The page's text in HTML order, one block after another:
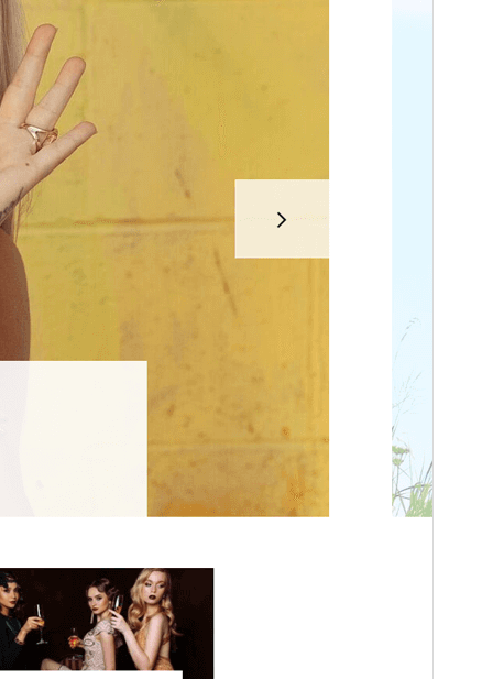
Last updated
Active installations
WordPress version
PHP version
Theme homepage